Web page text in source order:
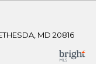
MD 20816